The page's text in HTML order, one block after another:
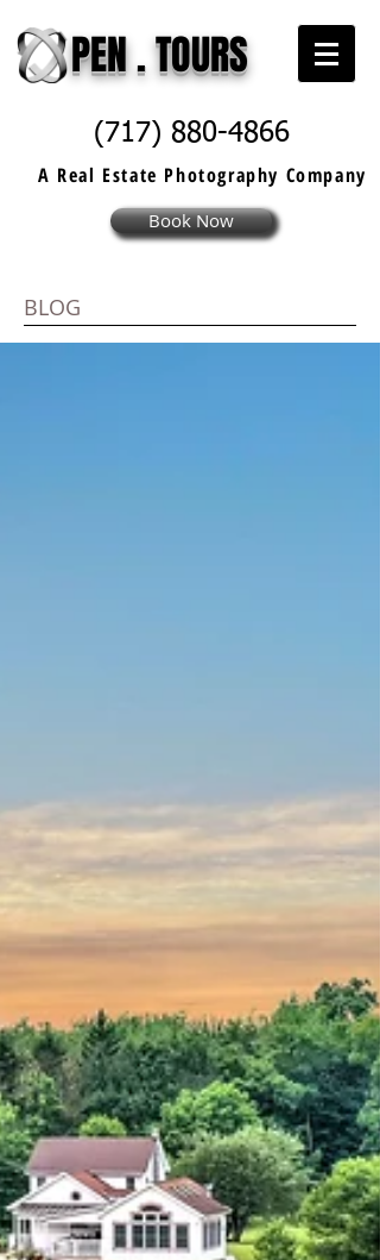
PEN . TOURS
(717) 880-4866
A Real Estate Photography Company
Book Now
BLOG